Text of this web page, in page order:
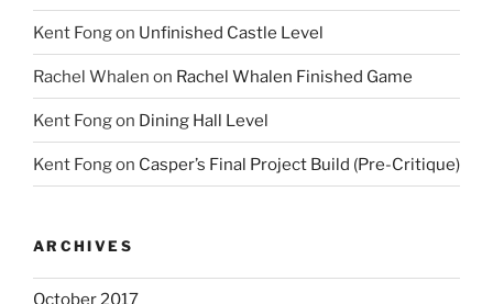
Kent Fongon Unfinished Castle Level
Rachel Whalen on Rachel Whalen Finished Game
Kent Fongon Dining Hall Level
Kent Fongon Casper’s Final Project Build (Pre-Critique)
ARCHIVES
October 2017